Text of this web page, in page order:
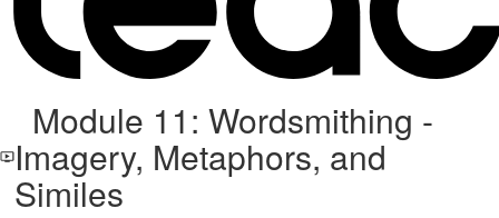
Module 11: Wordsmithing -
Imagery, Metaphors, and
Similes